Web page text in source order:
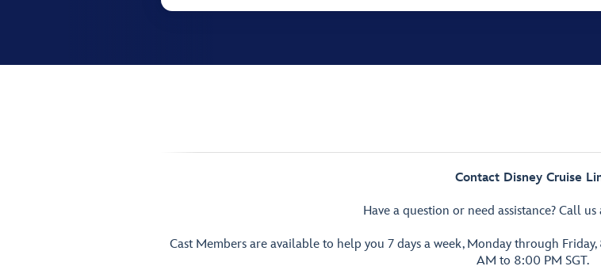
Contact Disney Cruise
Have a question or need assistance? Call us
Cast Members are available to help you 7 days a week, Monday through
AM to 8:00 PM SGT.